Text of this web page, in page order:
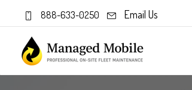
888-633-0250 Email Us